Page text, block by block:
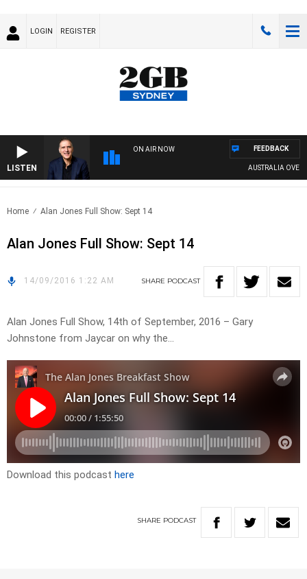
LOGIN REGISTER
LISTEN
ON AIR NOW
AUSTRALIA
FEEDBACK
Home Alan Jones Full Show: Sept 14
Alan Jones Full Show: Sept 14
14/09/2016 1:22 AM SHARE PODCAST
Alan Jones Full Show, 14th of September, 2016 – Gary
Johnstone from Jaycar on why the…
Download this podcast here
SHARE PODCAST